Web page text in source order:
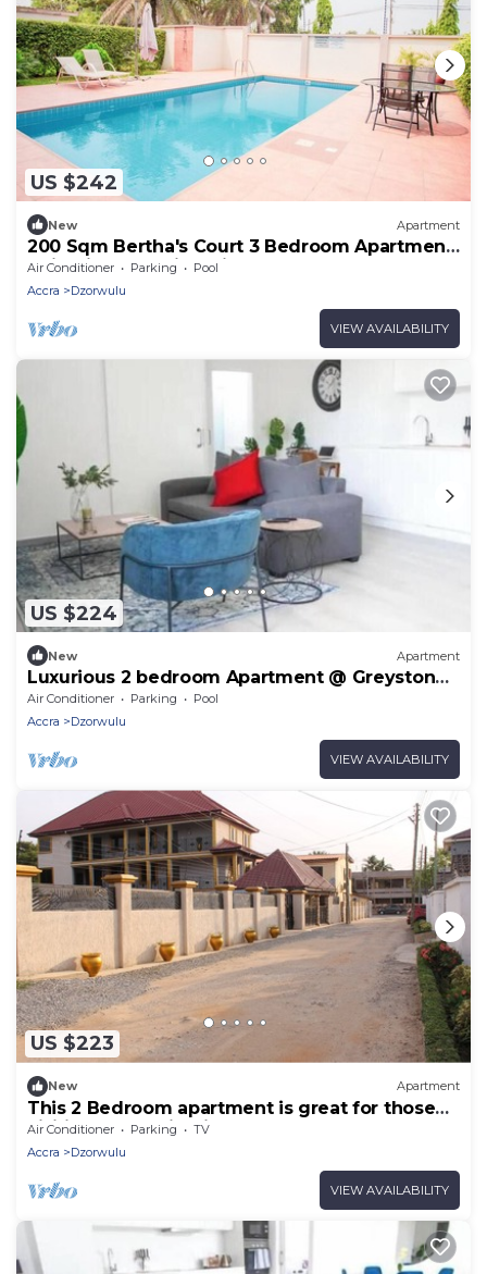
US $242
New Apartment
200 Sqm Bertha's Court 3 Bedroom Apartment
10 in Airport Residential Accra
Air Conditioner Parking
Pool
Accra
Dzorwulu
VIEW AVAILABILITY
US $224
New Apartment
Luxurious 2 bedroom Apartment @ Greystone
Apartments
Air Conditioner Parking
Pool
Accra
Dzorwulu
VIEW AVAILABILITY
US $223
New Apartment
This 2 Bedroom apartment is great for those
visiting or working in Accra
Air Conditioner Parking
TV
Accra
Dzorwulu
VIEW AVAILABILITY